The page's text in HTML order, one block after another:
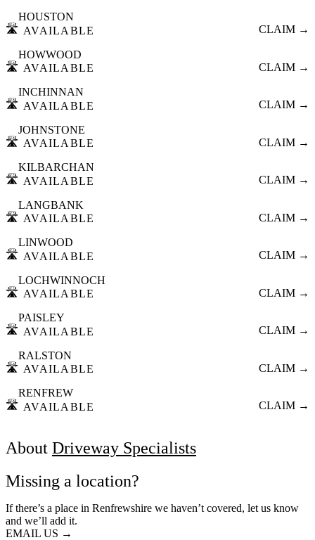
🛣️
HOUSTON
AVAILABLE
CLAIM →
🛣️
HOWWOOD
AVAILABLE
CLAIM →
🛣️
INCHINNAN
AVAILABLE
CLAIM →
🛣️
JOHNSTONE
AVAILABLE
CLAIM →
🛣️
KILBARCHAN
AVAILABLE
CLAIM →
🛣️
LANGBANK
AVAILABLE
CLAIM →
🛣️
LINWOOD
AVAILABLE
CLAIM →
🛣️
LOCHWINNOCH
AVAILABLE
CLAIM →
🛣️
PAISLEY
AVAILABLE
CLAIM →
🛣️
RALSTON
AVAILABLE
CLAIM →
🛣️
RENFREW
AVAILABLE
CLAIM →
About Driveway Specialists
Missing a location?
If there’s a place in Renfrewshire we haven’t covered, let us know
and we’ll add it.
EMAIL US →